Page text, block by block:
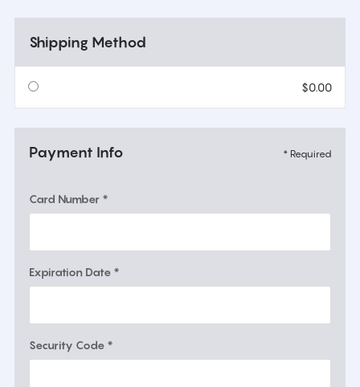
Shipping Method
$0.00
Payment Info * Required
Card Number *
Expiration Date *
Security Code *